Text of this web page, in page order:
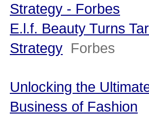
Strategy - Forbes
E.l.f. Beauty Turns
Strategy Forbes
Unlocking the
Business of Fashion